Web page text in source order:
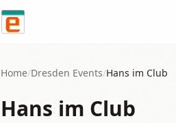
Home/Dresden Events/Hans im Club
Hans im Club